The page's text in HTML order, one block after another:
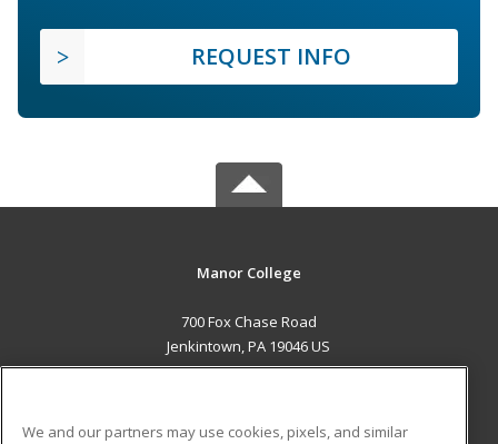
REQUEST INFO
Manor College
700 Fox Chase Road
Jenkintown, PA 19046 US
We and our partners may use cookies, pixels, and similar